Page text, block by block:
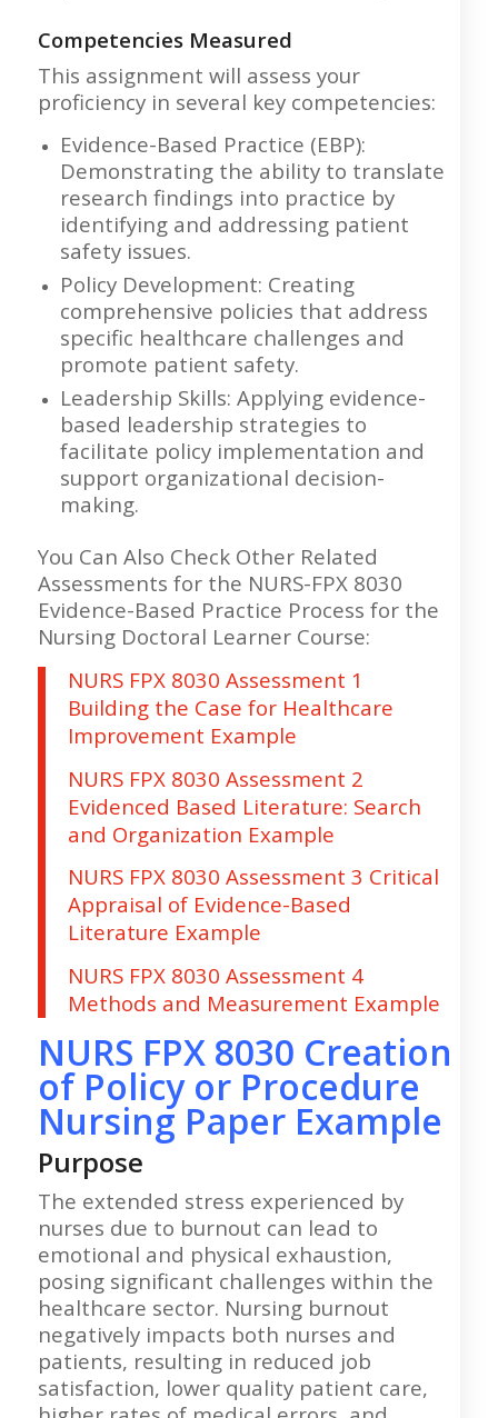
Competencies Measured
This assignment will assess your
proficiency in several key competencies:
Evidence-Based Practice (EBP):
Demonstrating the ability to translate
research findings into practice by
identifying and addressing patient
safety issues.
Policy Development: Creating
comprehensive policies that address
specific healthcare challenges and
promote patient safety.
Leadership Skills: Applying evidence-
based leadership strategies to
facilitate policy implementation and
support organizational decision-
making.
You Can Also Check Other Related
Assessments for the NURS-FPX 8030
Evidence-Based Practice Process for the
Nursing Doctoral Learner Course:
NURS FPX 8030 Assessment 1
Building the Case for Healthcare
Improvement Example
NURS FPX 8030 Assessment 2
Evidenced Based Literature: Search
and Organization Example
NURS FPX 8030 Assessment 3 Critical
Appraisal of Evidence-Based
Literature Example
NURS FPX 8030 Assessment 4
Methods and Measurement Example
NURS FPX 8030 Creation
of Policy or Procedure
Nursing Paper Example
Purpose
The extended stress experienced by
nurses due to burnout can lead to
emotional and physical exhaustion,
posing significant challenges within the
healthcare sector. Nursing burnout
negatively impacts both nurses and
patients, resulting in reduced job
satisfaction, lower quality patient care,